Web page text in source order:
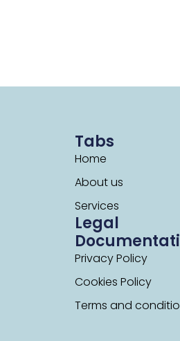
Tabs
Home
About us
Services
Legal
Privacy Policy
Cookies Policy
Terms and